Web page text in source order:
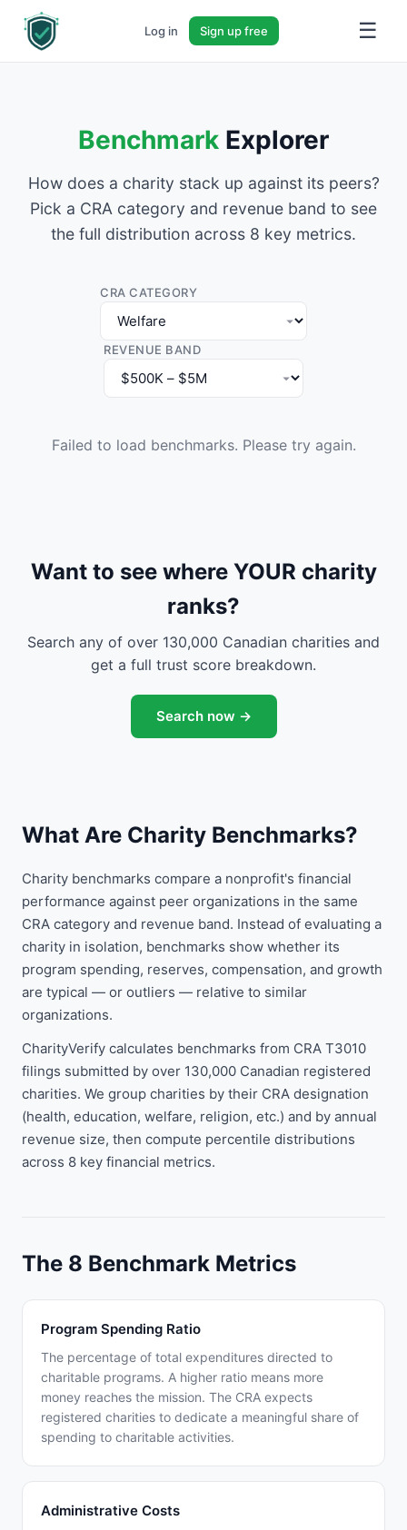
Log in Sign up free ☰
Benchmark Explorer
How does a charity stack up against its peers?
Pick a CRA category and revenue band to see
the full distribution across 8 key metrics.
CRA CATEGORY
REVENUE BAND
Failed to load benchmarks. Please try again.
Want to see where YOUR charity
ranks?
Search any of over 130,000 Canadian charities and
get a full trust score breakdown.
Search now →
What Are Charity Benchmarks?
Charity benchmarks compare a nonprofit's financial
performance against peer organizations in the same
CRA category and revenue band. Instead of evaluating a
charity in isolation, benchmarks show whether its
program spending, reserves, compensation, and growth
are typical — or outliers — relative to similar
organizations.
CharityVerify calculates benchmarks from CRA T3010
filings submitted by over 130,000 Canadian registered
charities. We group charities by their CRA designation
(health, education, welfare, religion, etc.) and by annual
revenue size, then compute percentile distributions
across 8 key financial metrics.
The 8 Benchmark Metrics
Program Spending Ratio
The percentage of total expenditures directed to
charitable programs. A higher ratio means more
money reaches the mission. The CRA expects
registered charities to dedicate a meaningful share of
spending to charitable activities.
Administrative Costs